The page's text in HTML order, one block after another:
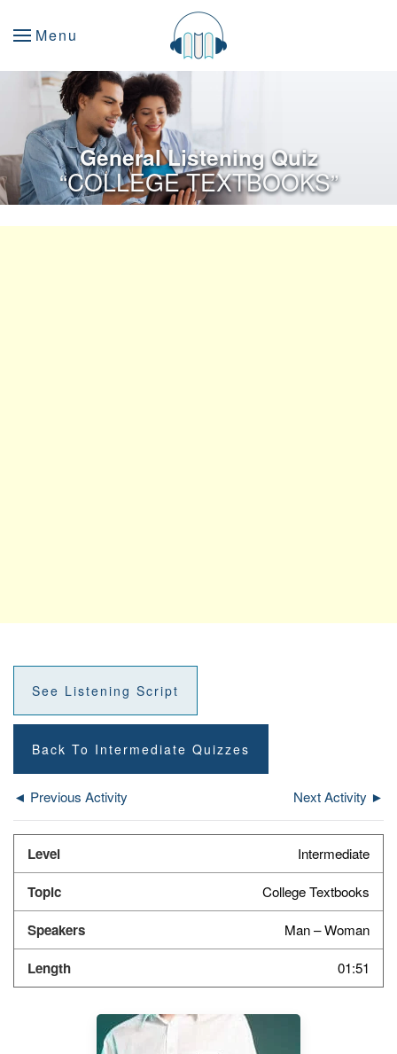
Menu
General Listening Quiz
“COLLEGE TEXTBOOKS”
See Listening Script
Back To Intermediate Quizzes
◄ Previous Activity Next Activity ►
Intermediate
College Textbooks
Man – Woman
01:51